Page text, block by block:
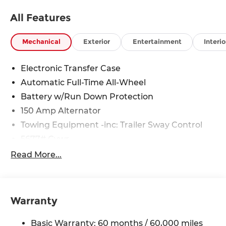
All Features
Mechanical Exterior Entertainment
Electronic Transfer Case
Automatic Full-Time All-Wheel
Battery w/Run Down Protection
150 Amp Alternator
Towing Equipment -inc: Trailer Sway Control
Gas-Pressurized Shock Absorbers
17.7 Gal. Fuel Tank
Single Stainless Steel Exhaust w/Chrome
Tailpipe Finisher
Read More...
Warranty
Basic Warranty: 60 months / 60,000 miles